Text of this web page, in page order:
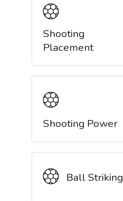
Shooting
Placement
Shooting Power
Ball Striking